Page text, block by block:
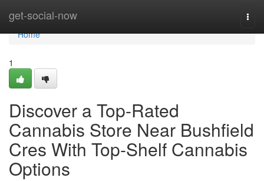
get-social-now
Home
Home
1
Discover a Top-Rated
Cannabis Store Near Bushfield
Cres With Top-Shelf Cannabis
Options